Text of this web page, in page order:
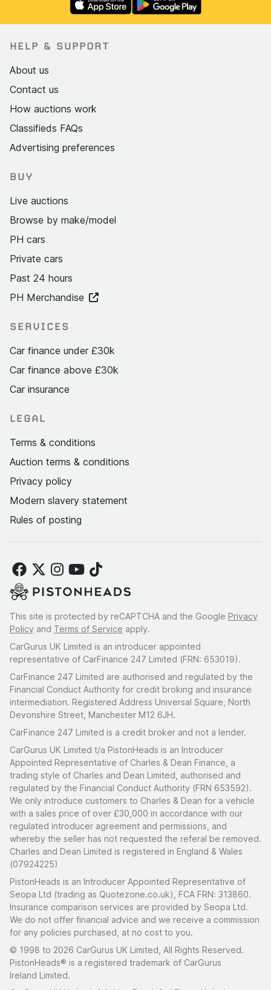
HELP & SUPPORT
About us
Contact us
How auctions work
Classifieds FAQs
Advertising preferences
BUY
Live auctions
Browse by make/model
PH cars
Private cars
Past 24 hours
PH Merchandise
SERVICES
Car finance under £30k
Car finance above £30k
Car insurance
LEGAL
Terms & conditions
Auction terms & conditions
Privacy policy
Modern slavery statement
Rules of posting
This site is protected by reCAPTCHA and the Google Privacy
Policy and Terms of Service apply.
CarGurus UK Limited is an introducer appointed
representative of CarFinance 247 Limited (FRN: 653019).
CarFinance 247 Limited are authorised and regulated by the
Financial Conduct Authority for credit broking and insurance
intermediation. Registered Address Universal Square, North
Devonshire Street, Manchester M12 6JH.
CarFinance 247 Limited is a credit broker and not a lender.
CarGurus UK Limited t/a PistonHeads is an Introducer
Appointed Representative of Charles & Dean Finance, a
trading style of Charles and Dean Limited, authorised and
regulated by the Financial Conduct Authority (FRN 653592).
We only introduce customers to Charles & Dean for a vehicle
with a sales price of over £30,000 in accordance with our
regulated introducer agreement and permissions, and
whereby the seller has not requested the referal be removed.
Charles and Dean Limited is registered in England & Wales
(07924225)
PistonHeads is an Introducer Appointed Representative of
Seopa Ltd (trading as Quotezone.co.uk), FCA FRN: 313860.
Insurance comparison services are provided by Seopa Ltd.
We do not offer financial advice and we receive a commission
for any policies purchased, at no cost to you.
© 1998 to 2026 CarGurus UK Limited, All Rights Reserved.
PistonHeads® is a registered trademark of CarGurus
Ireland Limited.